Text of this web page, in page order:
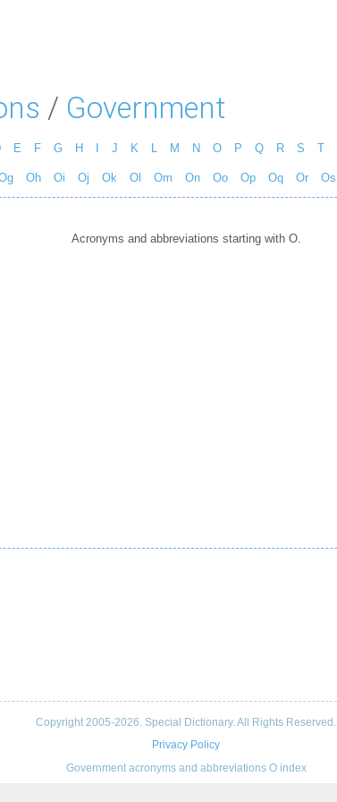
/ Government
E F G H J K M N O P Q R S T
Oh Oi Oj Ok Ol Om On Oo Op Oq Or Os
Acronyms and abbreviations starting with O.
Copyright 2005-2026. Special Dictionary. All Rights Reserved.
Privacy Policy
Government acronyms and abbreviations O index